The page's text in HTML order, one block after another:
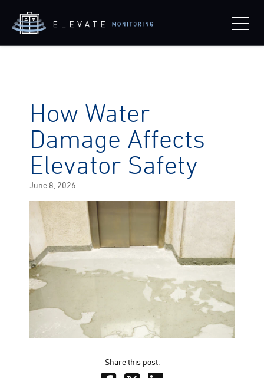
How Water
Damage Affects
Elevator Safety
Posted
June 8, 2026
Share this post: